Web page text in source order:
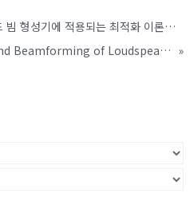
스피커 어레이를 이용한 사운드 빔 형성기에 적용되는 최적화 이론을 기반으로 한 탈반향 기술
Constrained-Optimized Sound Beamforming of Loudspeaker-Array System »